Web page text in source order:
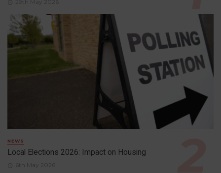
29th May 2026
NEWS
Local Elections 2026: Impact on Housing
6th May 2026